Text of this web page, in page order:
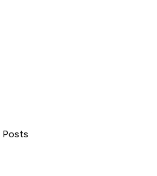
Posts